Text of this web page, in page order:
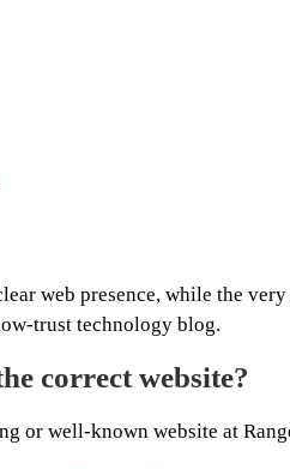
web presence, while the
trust technology blog.
correct website?
or well-known website at